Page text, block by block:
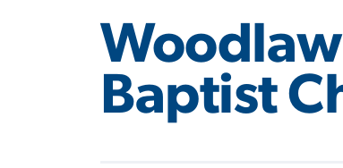
Baptist